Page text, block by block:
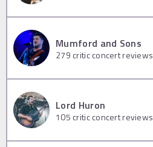
Mumford and Sons
279 critic concert reviews
Lord Huron
105 critic concert reviews